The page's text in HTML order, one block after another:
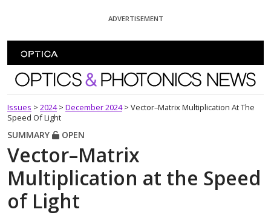
ADVERTISEMENT
Optics and Photonics News
Issues > 2024 > December 2024 > Vector–Matrix Multiplication At The
Speed Of Light
SUMMARY OPEN
Vector–Matrix
Multiplication at the Speed
of Light